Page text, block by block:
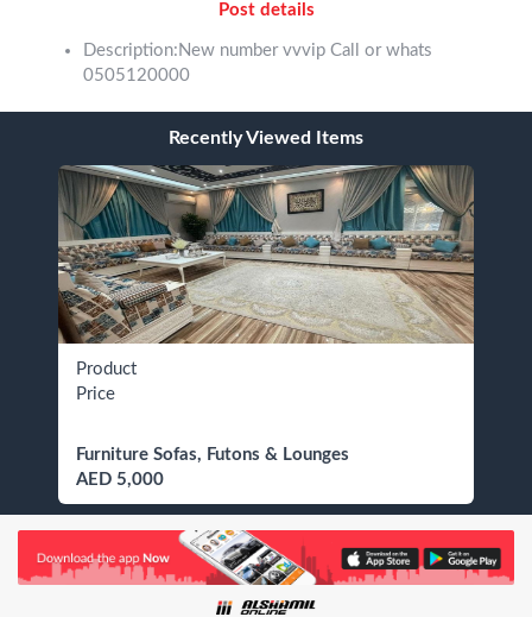
Post details
Description:New number vvvip Call or whats
0505120000
Recently Viewed Items
Product
Price
Furniture Sofas, Futons & Lounges
AED 5,000